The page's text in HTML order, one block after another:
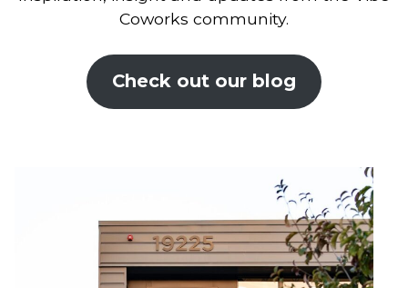
Coworks community.
Check out our blog